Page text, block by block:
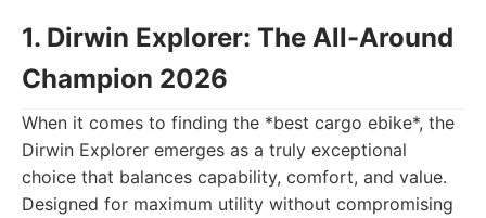
1. Dirwin Explorer: The All-Around
Champion 2026
When it comes to finding the *best cargo ebike*, the
Dirwin Explorer emerges as a truly exceptional
choice that balances capability, comfort, and value.
Designed for maximum utility without compromising